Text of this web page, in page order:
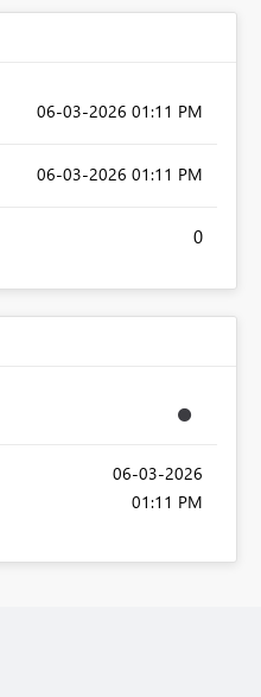
‎06-03-2026 01:11 PM
‎06-03-2026 01:11 PM
0
‎06-03-2026
01:11 PM